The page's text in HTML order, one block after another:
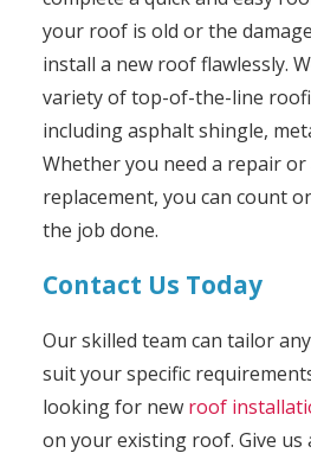
your roof is old or the
install a new roof flawlessly.
variety of top-of-the-line
including asphalt shingle,
Whether you need a repair or
replacement, you can count
the job done.
Contact Us Today
Our skilled team can tailor
suit your specific
looking for new roof
on your existing roof. Give us